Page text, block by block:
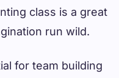
class is a great
run wild.
for team building